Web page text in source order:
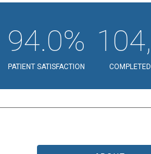
94.0%
PATIENT SATISFACTION